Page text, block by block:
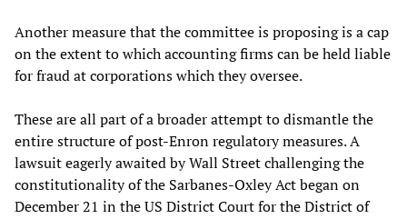
Another measure that the committee is proposing is a cap
on the extent to which accounting firms can be held liable
for fraud at corporations which they oversee.
These are all part of a broader attempt to dismantle the
entire structure of post-Enron regulatory measures. A
lawsuit eagerly awaited by Wall Street challenging the
constitutionality of the Sarbanes-Oxley Act began on
December 21 in the US District Court for the District of